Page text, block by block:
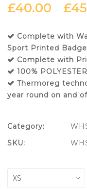
£40.00 – £
Complete with
Sport Printed
Complete with
100% POLYESTER
Thermoreg
year round on and
Category:
SKU: